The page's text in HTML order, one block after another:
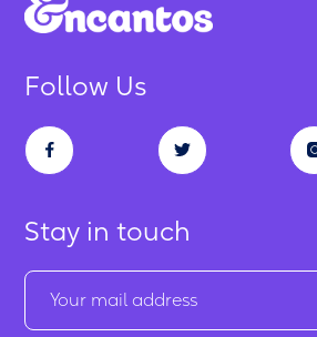
Follow Us
Stay in touch